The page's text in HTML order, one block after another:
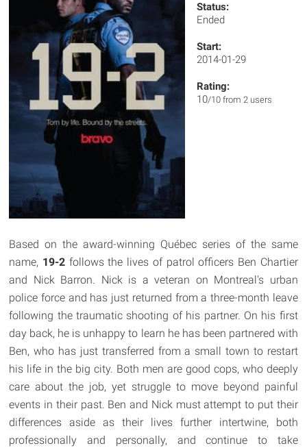
Status:
Ended
Start:
2014-01-29
Rating:
10/10 from 2 users
Based on the award-winning Québec series of the same
name, 19-2 follows the lives of patrol officers Ben Chartier
and Nick Barron. Nick is a veteran on Montreal's urban
police force and has just returned from a three-month leave
following the traumatic shooting of his partner. On his first
day back, he is unhappy to learn he has been partnered with
Ben, who has just transferred from a small town to restart
his life in the big city. Both men are good cops, who deeply
care about the job, yet struggle to move beyond painful
events in their past. Ben and Nick must attempt to put their
differences aside as their lives further intertwine, both
professionally and personally, and continue to take